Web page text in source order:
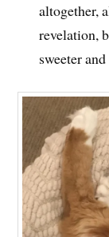
altogether,
revelation,
sweeter and